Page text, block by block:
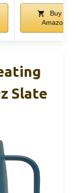
Buy on
Amazon
Slate